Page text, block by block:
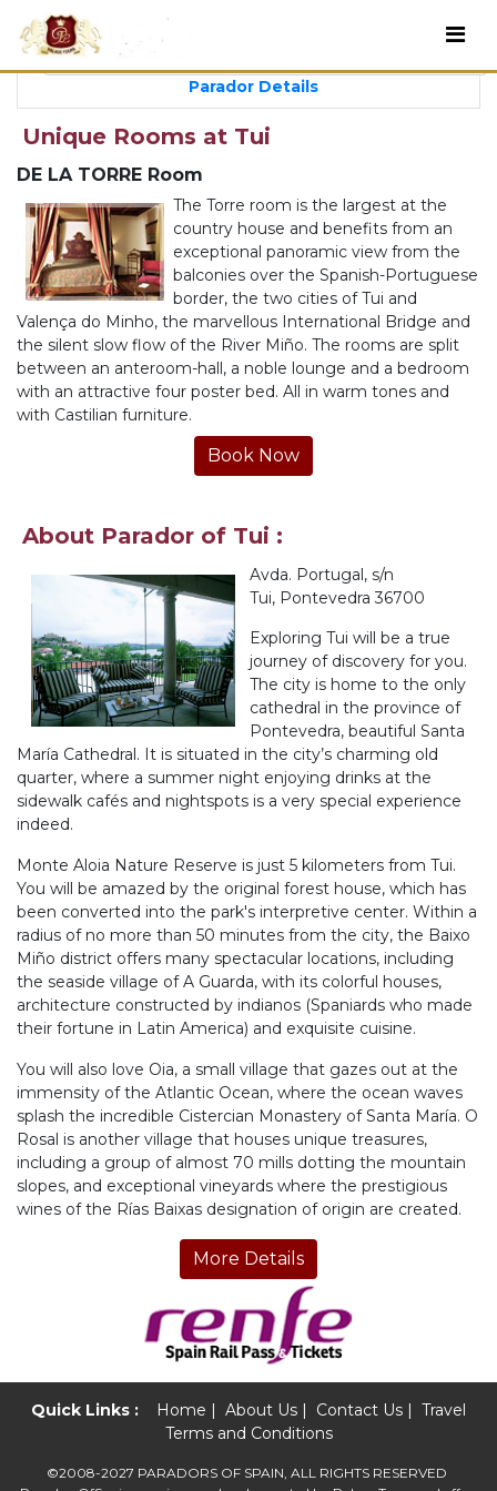
Parador Details
Unique Rooms at Tui
DE LA TORRE Room
The Torre room is the largest at the
country house and benefits from an
exceptional panoramic view from the
balconies over the Spanish-Portuguese
border, the two cities of Tui and
Valença do Minho, the marvellous International Bridge and
the silent slow flow of the River Miño. The rooms are split
between an anteroom-hall, a noble lounge and a bedroom
with an attractive four poster bed. All in warm tones and
with Castilian furniture.
About Parador of Tui :
Avda. Portugal, s/n
Tui, Pontevedra 36700
Exploring Tui will be a true
journey of discovery for you.
The city is home to the only
cathedral in the province of
Pontevedra, beautiful Santa
María Cathedral. It is situated in the city’s charming old
quarter, where a summer night enjoying drinks at the
sidewalk cafés and nightspots is a very special experience
indeed.
Monte Aloia Nature Reserve is just 5 kilometers from Tui.
You will be amazed by the original forest house, which has
been converted into the park's interpretive center. Within a
radius of no more than 50 minutes from the city, the Baixo
Miño district offers many spectacular locations, including
the seaside village of A Guarda, with its colorful houses,
architecture constructed by indianos (Spaniards who made
their fortune in Latin America) and exquisite cuisine.
You will also love Oia, a small village that gazes out at the
immensity of the Atlantic Ocean, where the ocean waves
splash the incredible Cistercian Monastery of Santa María. O
Rosal is another village that houses unique treasures,
including a group of almost 70 mills dotting the mountain
slopes, and exceptional vineyards where the prestigious
wines of the Rías Baixas designation of origin are created.
More Details
Quick Links : Home | About Us | Contact Us | Travel
Terms and Conditions
©2008-2027 PARADORS OF SPAIN, ALL RIGHTS RESERVED